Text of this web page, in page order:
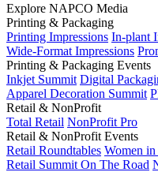
Explore NAPCO Media
Printing & Packaging
Printing Impressions In-plant
Wide-Format Impressions
Printing & Packaging Events
Inkjet Summit Digital
Apparel Decoration Summit
Retail & NonProfit
Total Retail NonProfit Pro
Retail & NonProfit Events
Retail Roundtables Women
Retail Summit On The Road